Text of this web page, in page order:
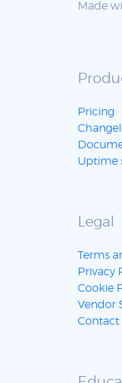
Made
Pricing
Uptime
Legal
Terms
Privacy
Cookie
Vendor
Contact